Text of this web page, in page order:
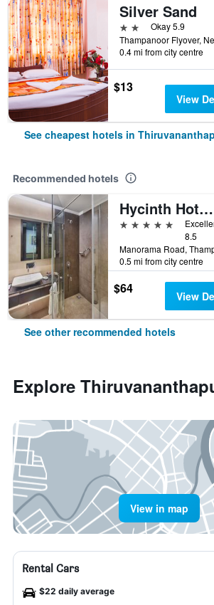
Silver Sand
2 starsOkay 5.9
0.4 mi from city centre
$13
View
See cheapest hotels in
Recommended hotels
Hycinth Hotels
5 stars
8.5
0.5 mi from city centre
$64 View
See other recommended hotels
Explore
View in map
Rental Cars
$22 daily average